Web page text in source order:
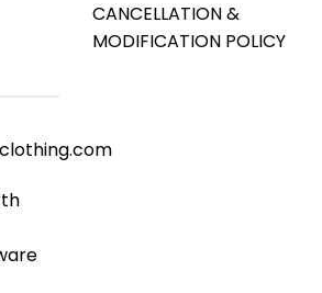
CANCELLATION &
MODIFICATION POLICY